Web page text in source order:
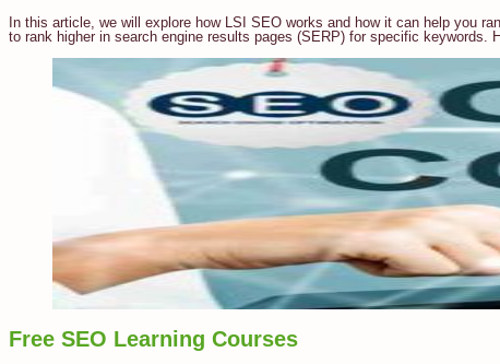
In this article, we will explore how LSI SEO works and how it can help you
to rank higher in search engine results pages (SERP) for specific keywords.
Free SEO Learning Courses